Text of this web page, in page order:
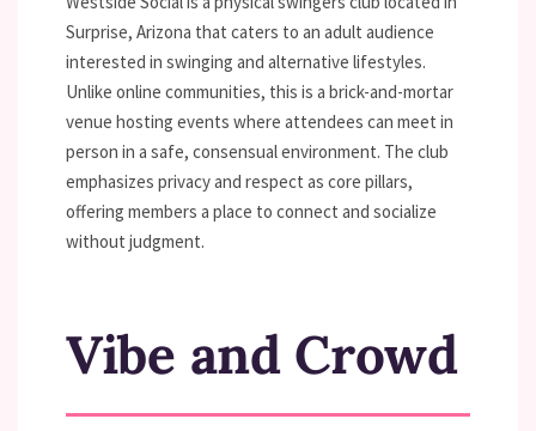
Surprise, Arizona that caters to an adult audience
interested in swinging and alternative lifestyles.
Unlike online communities, this is a brick-and-mortar
venue hosting events where attendees can meet in
person in a safe, consensual environment. The club
emphasizes privacy and respect as core pillars,
offering members a place to connect and socialize
without judgment.
Vibe and Crowd